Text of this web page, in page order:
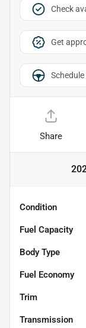
Check
Get
Share
Condition
Fuel Capacity
Body Type
Fuel Economy
Trim
Transmission